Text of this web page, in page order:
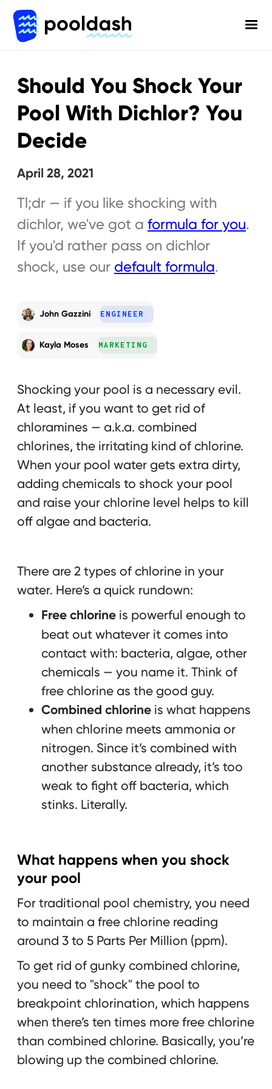
Should You Shock Your
Pool With Dichlor? You
Decide
April 28, 2021
Tl;dr — if you like shocking with
dichlor, we've got a formula for you.
If you'd rather pass on dichlor
shock, use our default formula.
John Gazzini ENGINEER
Kayla Moses MARKETING
Shocking your pool is a necessary evil.
At least, if you want to get rid of
chloramines — a.k.a. combined
chlorines, the irritating kind of chlorine.
When your pool water gets extra dirty,
adding chemicals to shock your pool
and raise your chlorine level helps to kill
off algae and bacteria.
There are 2 types of chlorine in your
water. Here’s a quick rundown:
Free chlorine is powerful enough to
beat out whatever it comes into
contact with: bacteria, algae, other
chemicals — you name it. Think of
free chlorine as the good guy.
Combined chlorine is what happens
when chlorine meets ammonia or
nitrogen. Since it’s combined with
another substance already, it’s too
weak to fight off bacteria, which
stinks. Literally.
What happens when you shock
your pool
For traditional pool chemistry, you need
to maintain a free chlorine reading
around 3 to 5 Parts Per Million (ppm).
To get rid of gunky combined chlorine,
you need to "shock" the pool to
breakpoint chlorination, which happens
when there’s ten times more free chlorine
than combined chlorine. Basically, you’re
blowing up the combined chlorine.